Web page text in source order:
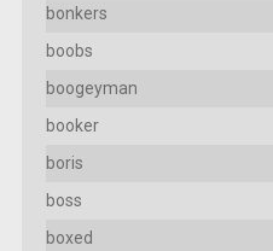
bonkers
boobs
boogeyman
booker
boris
boss
boxed